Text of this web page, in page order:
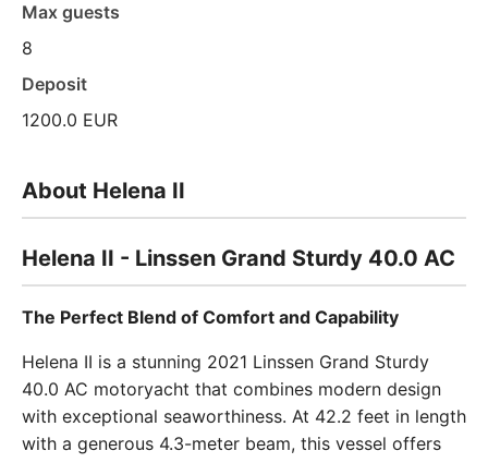
Max guests
8
Deposit
1200.0 EUR
About Helena II
Helena II - Linssen Grand Sturdy 40.0 AC
The Perfect Blend of Comfort and Capability
Helena II is a stunning 2021 Linssen Grand Sturdy
40.0 AC motoryacht that combines modern design
with exceptional seaworthiness. At 42.2 feet in length
with a generous 4.3-meter beam, this vessel offers